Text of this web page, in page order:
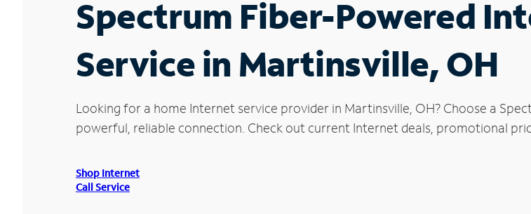
Spectrum Fiber-Powered
Service in Martinsville, OH
Looking for a home Internet service provider in Martinsville, OH? Choose a
powerful, reliable connection. Check out current Internet deals, promotional
Shop Internet
Call Service